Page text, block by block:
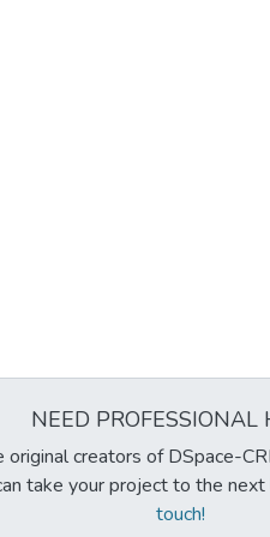
NEED PROFESSIONAL
original creators of DSpace-
take your project to the next
touch!